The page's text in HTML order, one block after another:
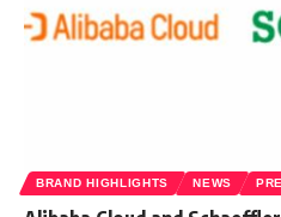
BRAND HIGHLIGHTS NEWS